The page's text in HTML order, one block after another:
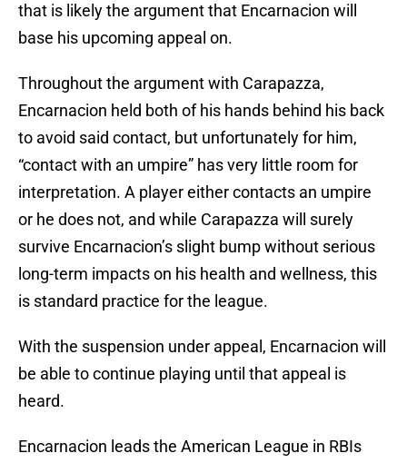
that is likely the argument that Encarnacion will
base his upcoming appeal on.
Throughout the argument with Carapazza,
Encarnacion held both of his hands behind his back
to avoid said contact, but unfortunately for him,
“contact with an umpire” has very little room for
interpretation. A player either contacts an umpire
or he does not, and while Carapazza will surely
survive Encarnacion’s slight bump without serious
long-term impacts on his health and wellness, this
is standard practice for the league.
With the suspension under appeal, Encarnacion will
be able to continue playing until that appeal is
heard.
Encarnacion leads the American League in RBIs